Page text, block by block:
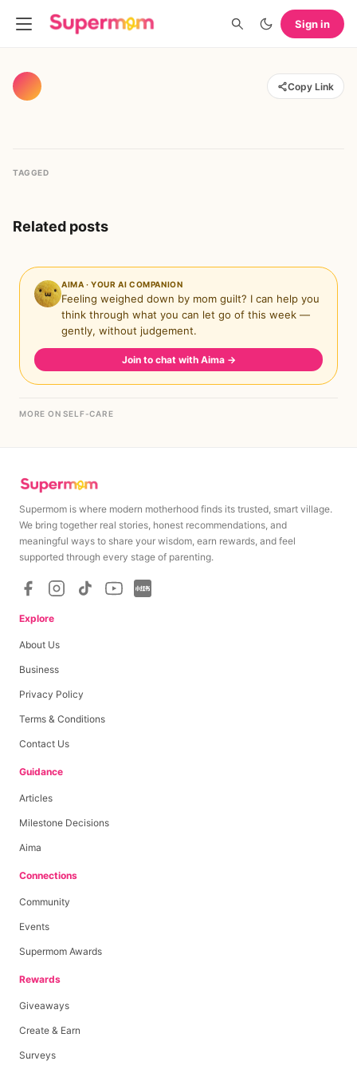
Sign in
Copy Link
TAGGED
Related posts
AIMA · YOUR AI COMPANION
Feeling weighed down by mom guilt? I can help you
think through what you can let go of this week —
gently, without judgement.
Join to chat with Aima →
MORE ON SELF-CARE
Supermom is where modern motherhood finds its trusted, smart village.
We bring together real stories, honest recommendations, and
meaningful ways to share your wisdom, earn rewards, and feel
supported through every stage of parenting.
Explore
About Us
Business
Privacy Policy
Terms & Conditions
Contact Us
Guidance
Articles
Milestone Decisions
Aima
Connections
Community
Events
Supermom Awards
Rewards
Giveaways
Create & Earn
Surveys